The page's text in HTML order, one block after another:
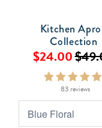
Kitchen
Collection
$24.00
83 reviews